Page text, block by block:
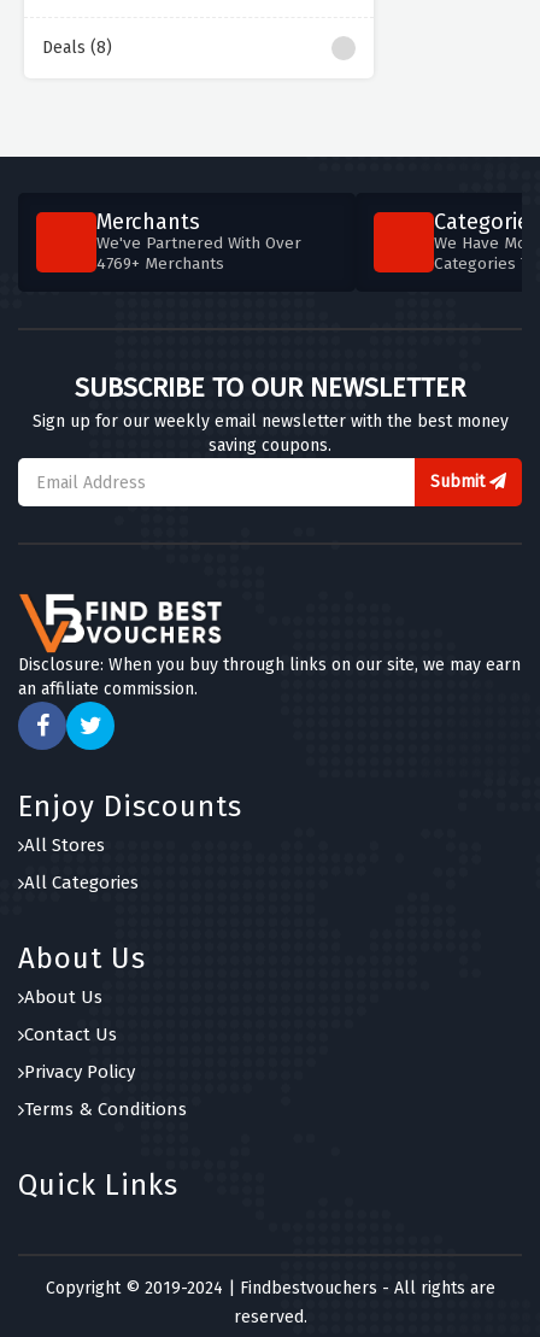
Deals (8)
Merchants
We've Partnered With Over
4769+ Merchants
Categories
We Have
Categories
SUBSCRIBE TO OUR NEWSLETTER
Sign up for our weekly email newsletter with the best money
saving coupons.
Submit
Disclosure: When you buy through links on our site, we may earn
an affiliate commission.
Enjoy Discounts
All Stores
All Categories
About Us
About Us
Contact Us
Privacy Policy
Terms & Conditions
Quick Links
Copyright © 2019-2024 | Findbestvouchers - All rights are
reserved.